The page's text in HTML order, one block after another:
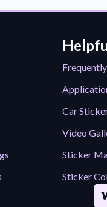
Car
Video
Sticker
Sticker